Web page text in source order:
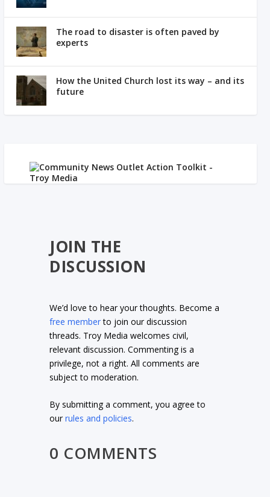
The road to disaster is often paved by
experts
How the United Church lost its way – and its
future
JOIN THE
DISCUSSION
We’d love to hear your thoughts. Become a
free memberto join our discussion
threads. Troy Media welcomes civil,
relevant discussion. Commenting is a
privilege, not a right. All comments are
subject to moderation.
By submitting a comment, you agree to
ourrules and policies.
0 COMMENTS